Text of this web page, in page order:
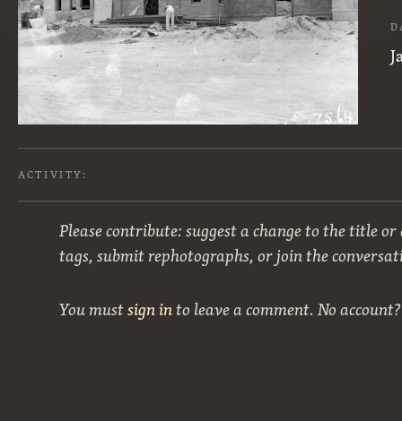
ACTIVITY:
Please contribute: suggest a change to the title
tags, submit rephotographs, or join the
You mustsign into leave a comment. No